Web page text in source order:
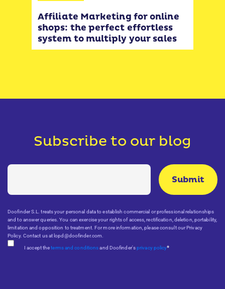
Affiliate Marketing for online
shops: the perfect effortless
system to multiply your sales
Subscribe to our blog
Doofinder S.L. treats your personal data to establish commercial or professional relationships
and to answer queries. You can exercise your rights of access, rectification, deletion, portability,
limitation and opposition to treatment. For more information, please consult our Privacy
Policy. Contact us at lopd@doofinder.com.
I accept theterms and conditionsand Doofinder'sprivacy policy*